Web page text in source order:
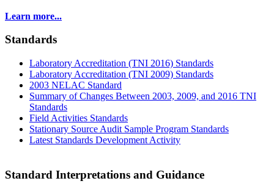
Learn more...
Standards
Laboratory Accreditation (TNI 2016) Standards
Laboratory Accreditation (TNI 2009) Standards
2003 NELAC Standard
Summary of Changes Between 2003, 2009, and 2016 TNI
Standards
Field Activities Standards
Stationary Source Audit Sample Program Standards
Latest Standards Development Activity
Standard Interpretations and Guidance